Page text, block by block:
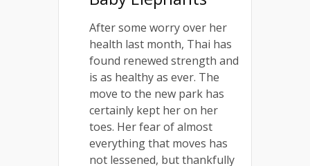
After some worry over her
health last month, Thai has
found renewed strength and
is as healthy as ever. The
move to the new park has
certainly kept her on her
toes. Her fear of almost
everything that moves has
not lessened, but thankfully